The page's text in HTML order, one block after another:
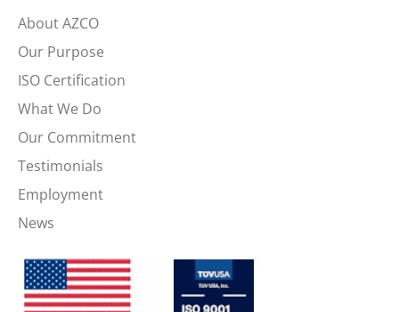
About AZCO
Our Purpose
ISO Certification
What We Do
Our Commitment
Testimonials
Employment
News